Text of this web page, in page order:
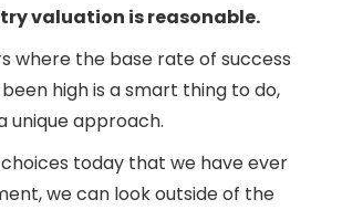
valuation is reasonable.
where the base rate of success
high is a smart thing to do,
unique approach.
today that we have ever
we can look outside of the